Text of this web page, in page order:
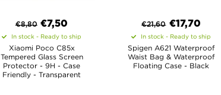
€8,80 €7,50
In stock - Ready to ship
Xiaomi Poco C85x
Tempered Glass Screen
Protector - 9H - Case
Friendly - Transparent
€21,60 €17,70
In stock - Ready to ship
Spigen A621 Waterproof
Waist Bag & Waterproof
Floating Case - Black